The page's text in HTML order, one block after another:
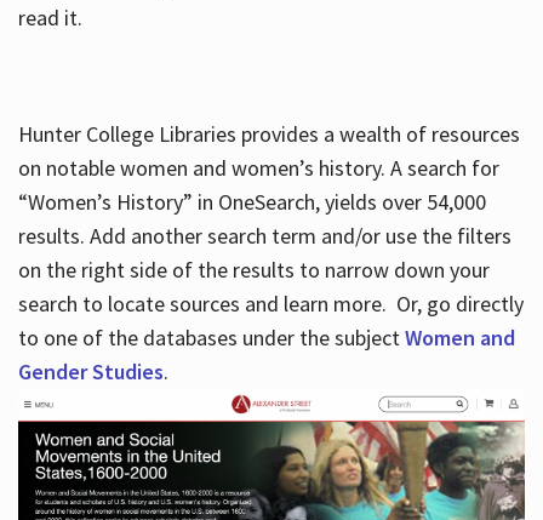
read it.
Hunter College Libraries provides a wealth of resources
on notable women and women’s history. A search for
“Women’s History” in OneSearch, yields over 54,000
results. Add another search term and/or use the filters
on the right side of the results to narrow down your
search to locate sources and learn more. Or, go directly
to one of the databases under the subjectWomen and
Gender Studies.